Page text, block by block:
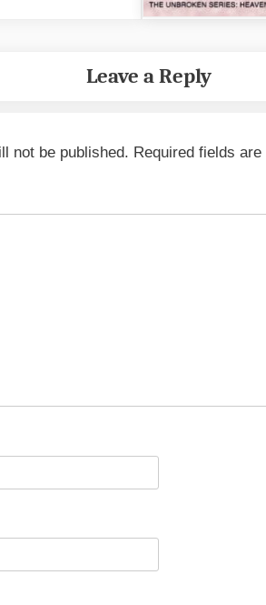
Leave a Reply
not be published. Required fields are